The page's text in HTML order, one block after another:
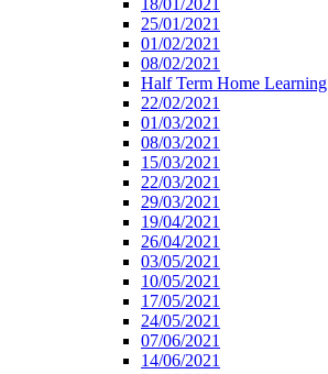
18/01/2021
25/01/2021
01/02/2021
08/02/2021
Half Term Home Learning
22/02/2021
01/03/2021
08/03/2021
15/03/2021
22/03/2021
29/03/2021
19/04/2021
26/04/2021
03/05/2021
10/05/2021
17/05/2021
24/05/2021
07/06/2021
14/06/2021